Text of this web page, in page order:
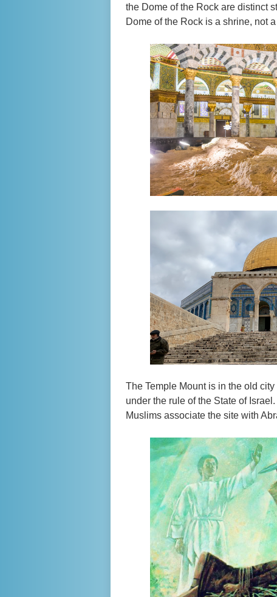
the Dome of the Rock are distinct
Dome of the Rock is a shrine, not
The Temple Mount is in the old
under the rule of the State of
Muslims associate the site with